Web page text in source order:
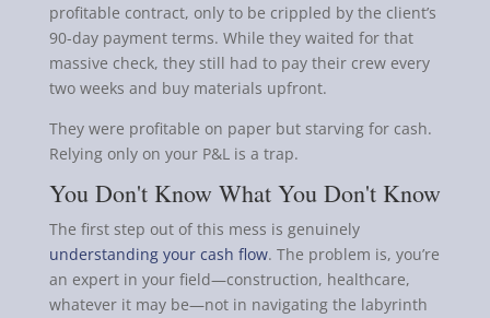
profitable contract, only to be crippled by the client’s
90-day payment terms. While they waited for that
massive check, they still had to pay their crew every
two weeks and buy materials upfront.
They were profitable on paper but starving for cash.
Relying only on your P&L is a trap.
You Don't Know What You Don't Know
The first step out of this mess is genuinely
understanding your cash flow. The problem is, you’re
an expert in your field—construction, healthcare,
whatever it may be—not in navigating the labyrinth